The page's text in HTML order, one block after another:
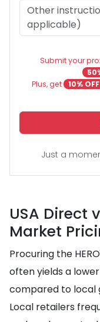
Submit your
Plus, get
10% OFF
Just a
USA Direct
Market
Procuring the
often yields a
compared to local
Local retailers